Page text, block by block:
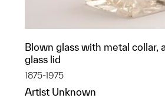
Blown glass with metal collar,
glass lid
1875-1975
Artist Unknown